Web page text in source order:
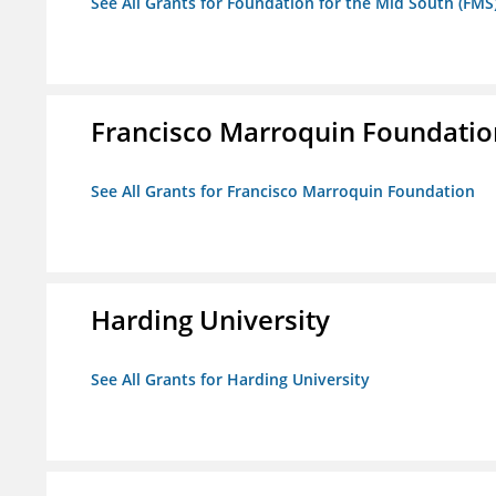
Francisco Marroquin
See All Grants for Francisco Marroquin Foundation
Harding University
See All Grants for Harding University